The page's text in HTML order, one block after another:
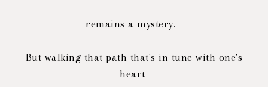
remains a mystery.
But walking that path that's in tune with one's
heart